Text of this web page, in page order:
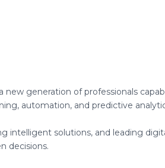
new generation of professionals
automation, and predictive
intelligent solutions, and leading
decisions.